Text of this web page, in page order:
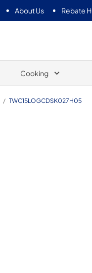
About Us Rebate
Cooking
/ TWC15LOGCDSK027H05